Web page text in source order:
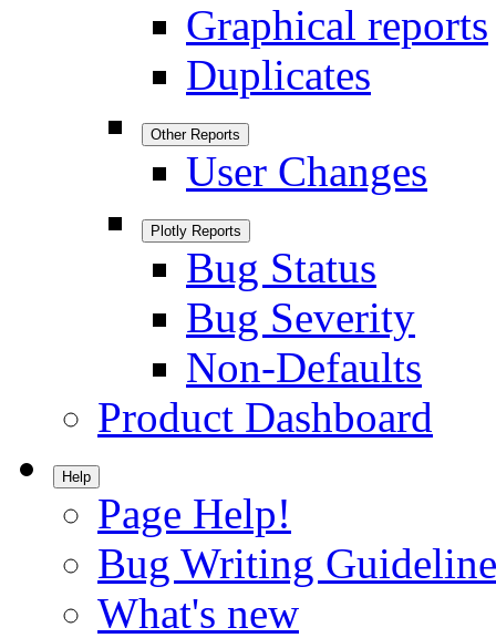
Graphical reports
Duplicates
Other Reports
User Changes
Plotly Reports
Bug Status
Bug Severity
Non-Defaults
Product Dashboard
Help
Page Help!
Bug Writing
What's new